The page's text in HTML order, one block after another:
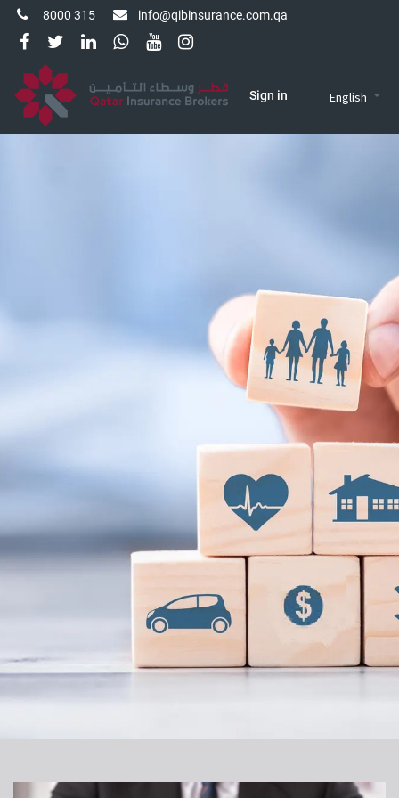
8000 315 info@qibinsurance.com.qa
Sign in English